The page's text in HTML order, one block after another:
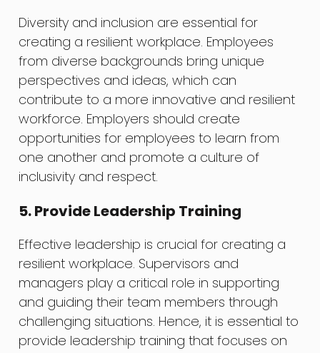
Diversity and inclusion are essential for
creating a resilient workplace. Employees
from diverse backgrounds bring unique
perspectives and ideas, which can
contribute to a more innovative and resilient
workforce. Employers should create
opportunities for employees to learn from
one another and promote a culture of
inclusivity and respect.
5. Provide Leadership Training
Effective leadership is crucial for creating a
resilient workplace. Supervisors and
managers play a critical role in supporting
and guiding their team members through
challenging situations. Hence, it is essential to
provide leadership training that focuses on